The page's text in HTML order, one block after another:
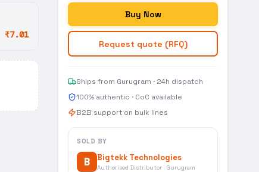
₹7.01
Buy Now
Request quote (RFQ)
Ships from Gurugram · 24h dispatch
100% authentic · CoC available
B2B support on bulk lines
SOLD BY
B Bigtekk Technologies
Authorised Distributor · Gurugram